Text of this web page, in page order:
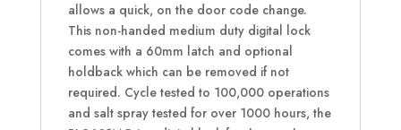
allows a quick, on the door code change.
This non-handed medium duty digital lock
comes with a 60mm latch and optional
holdback which can be removed if not
required. Cycle tested to 100,000 operations
and salt spray tested for over 1000 hours, the